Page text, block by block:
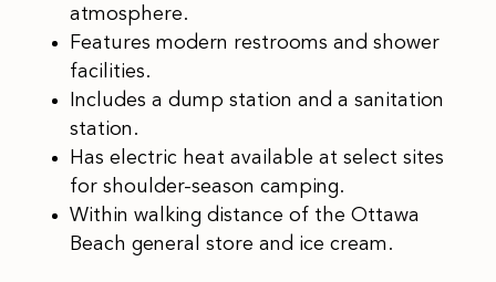
atmosphere.
Features modern restrooms and shower
facilities.
Includes a dump station and a sanitation
station.
Has electric heat available at select sites
for shoulder-season camping.
Within walking distance of the Ottawa
Beach general store and ice cream.